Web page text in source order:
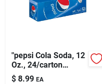
"pepsi Cola Soda, 12
Oz., 24/carton
(83774)"
$ 8.99 EA